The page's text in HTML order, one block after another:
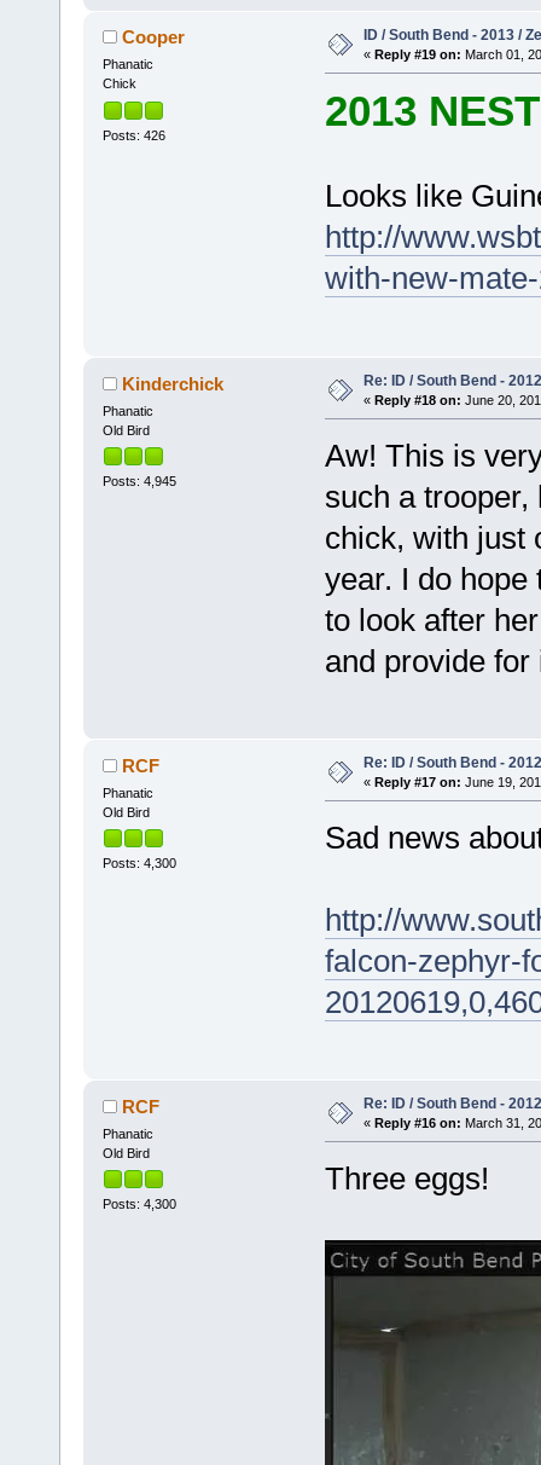
Cooper
Phanatic
Chick
Posts: 426
ID / South Bend - 2013 /
« Reply #19 on: March 01,
2013
Looks like
http://
with-new-
Kinderchick
Phanatic
Old Bird
Posts: 4,945
Re: ID / South Bend -
« Reply #18 on: June 20,
Aw! This is
such a
chick, with just
year. I do hope
to look after
and provide for
RCF
Phanatic
Old Bird
Posts: 4,300
Re: ID / South Bend -
« Reply #17 on: June 19,
Sad news
http://
falcon-zephyr-
RCF
Phanatic
Old Bird
Posts: 4,300
Re: ID / South Bend -
« Reply #16 on: March 31,
Three eggs!